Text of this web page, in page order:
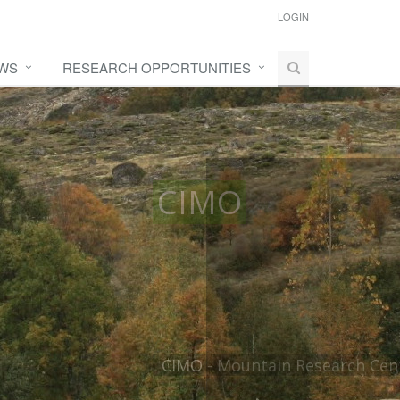
LOGIN
RESEARCH OPPORTUNITIES